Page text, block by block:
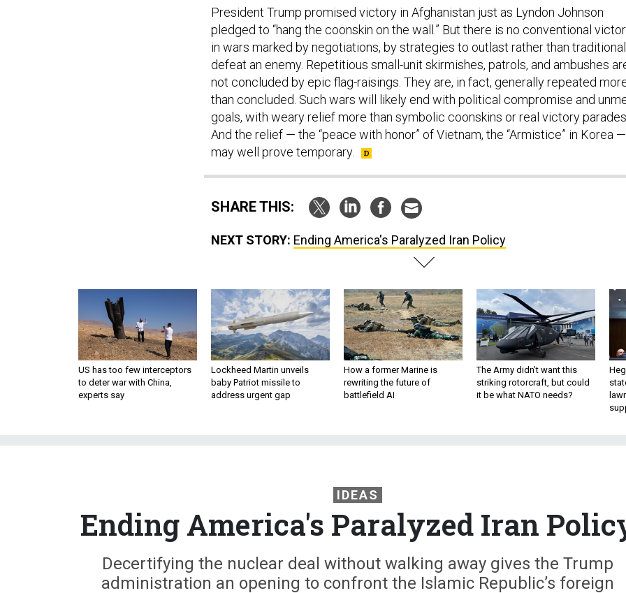
President Trump promised victory in Afghanistan just as Lyndon Johnson
pledged to “hang the coonskin on the wall.” But there is no conventional
in wars marked by negotiations, by strategies to outlast rather than
defeat an enemy. Repetitious small-unit skirmishes, patrols, and ambushes
not concluded by epic flag-raisings. They are, in fact, generally repeated
than concluded. Such wars will likely end with political compromise and
goals, with weary relief more than symbolic coonskins or real victory
And the relief — the “peace with honor” of Vietnam, the “Armistice” in Korea —
may well prove temporary.
SHARE THIS:
NEXT STORY: Ending America's Paralyzed Iran Policy
US has too few interceptors
to deter war with China,
experts say
Lockheed Martin unveils
baby Patriot missile to
address urgent gap
How a former Marine is
rewriting the future of
battlefield AI
The Army didn’t want this
striking rotorcraft, but could
it be what NATO needs?
IDEAS
Ending America's Paralyzed Iran
Decertifying the nuclear deal without walking away gives the Trump
administration an opening to confront the Islamic Republic’s foreign